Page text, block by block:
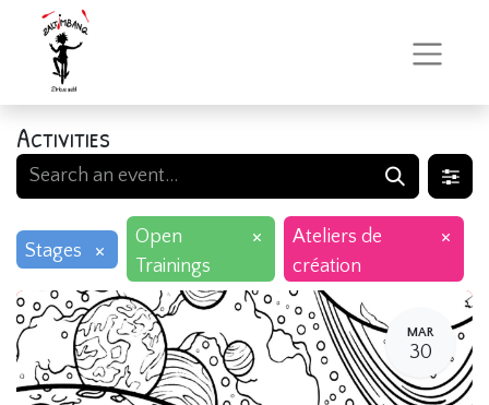
Activities
Stages ×
Open
Trainings
×
Ateliers de
création
×
MAR
30